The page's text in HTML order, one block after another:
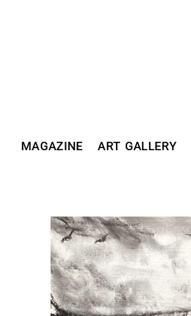
MAGAZINE ART GALLERY